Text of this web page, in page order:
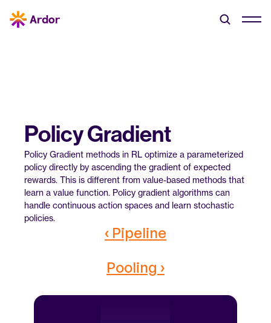
Policy Gradient
Policy Gradient methods in RL optimize a parameterized
policy directly by ascending the gradient of expected
rewards. This is different from value-based methods that
learn a value function. Policy gradient algorithms can
handle continuous action spaces and learn stochastic
policies.
‹ Pipeline
Pooling ›